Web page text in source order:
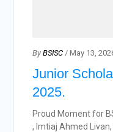
By BSISC / May 13,
Junior
2025.
Proud Moment for
, Imtiaj Ahmed